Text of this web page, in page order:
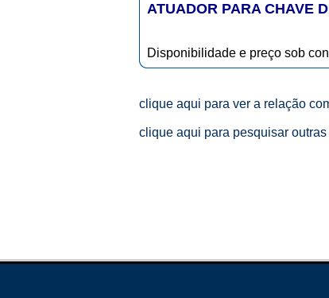
ATUADOR PARA CHAVE
Disponibilidade e preço sob
clique aqui para ver a relação
clique aqui para pesquisar outras